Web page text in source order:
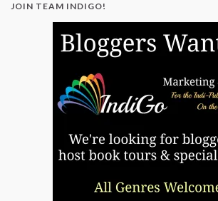
JOIN TEAM INDIGO!